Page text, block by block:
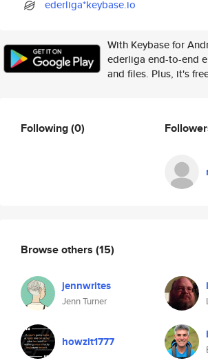
ederliga*keybase.io
With Keybase for
ederliga end-to-end
and files. Plus, it's
Following(0)
Browse others (15)
jennwrites
Jenn Turner
howzit1777